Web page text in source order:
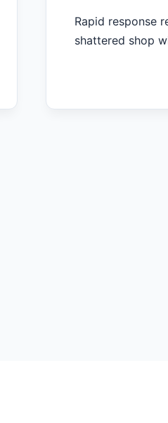
Rapid response
shattered shop